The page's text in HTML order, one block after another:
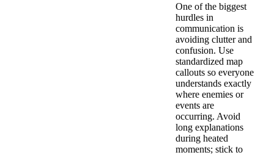
One of the biggest
hurdles in
communication is
avoiding clutter and
confusion. Use
standardized map
callouts so everyone
understands exactly
where enemies or
events are
occurring. Avoid
long explanations
during heated
moments; stick to